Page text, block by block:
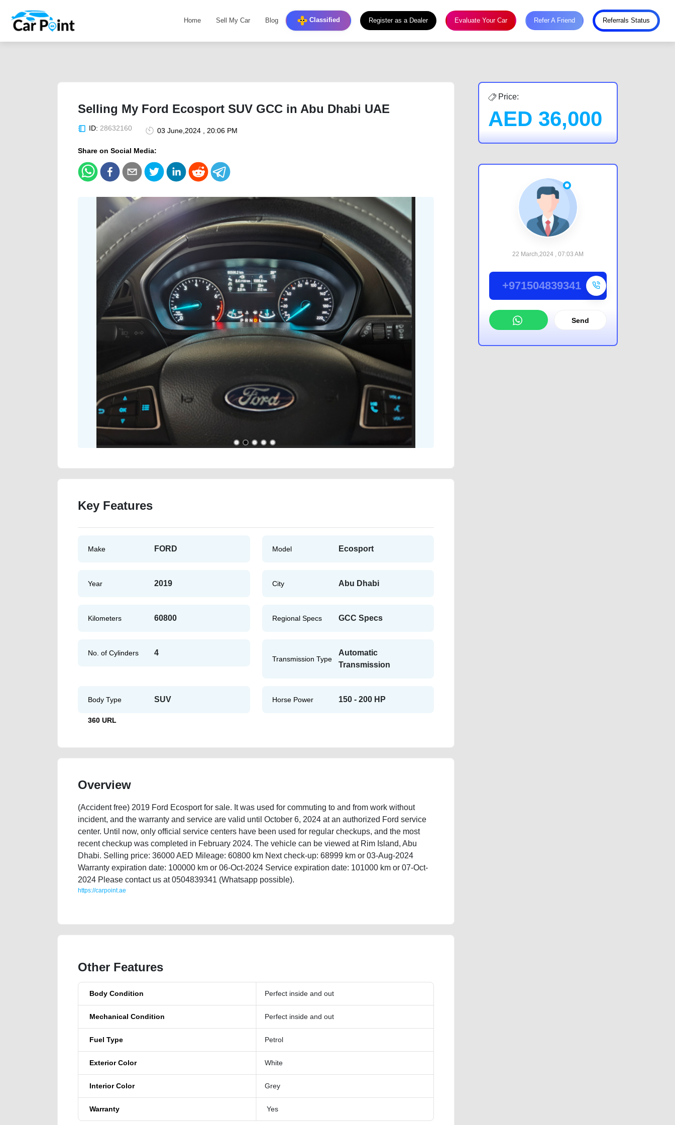
Home Sell My Car Blog Classified Register as a Dealer Evaluate Your Car Refer A Friend Referrals Status
Selling My Ford Ecosport SUV GCC in Abu Dhabi UAE
ID: 28632160 03 June,2024 , 20:06 PM
Share on Social Media:
Key Features
Make FORD Model Ecosport
Year 2019 City Abu Dhabi
Kilometers 60800 Regional Specs GCC Specs
No. of Cylinders 4
Transmission Type
Automatic
Transmission
Body Type SUV Horse Power 150 - 200 HP
360 URL
Overview
(Accident free) 2019 Ford Ecosport for sale. It was used for commuting to and from work without
incident, and the warranty and service are valid until October 6, 2024 at an authorized Ford service
center. Until now, only official service centers have been used for regular checkups, and the most
recent checkup was completed in February 2024. The vehicle can be viewed at Rim Island, Abu
Dhabi. Selling price: 36000 AED Mileage: 60800 km Next check-up: 68999 km or 03-Aug-2024
Warranty expiration date: 100000 km or 06-Oct-2024 Service expiration date: 101000 km or 07-Oct-
2024 Please contact us at 0504839341 (Whatsapp possible).
https://carpoint.ae
Other Features
Body Condition Perfect inside and out
Mechanical Condition Perfect inside and out
Fuel Type Petrol
Exterior Color White
Interior Color Grey
Warranty Yes
Price:
AED 36,000
22 March,2024 , 07:03 AM
+971504839341
Send